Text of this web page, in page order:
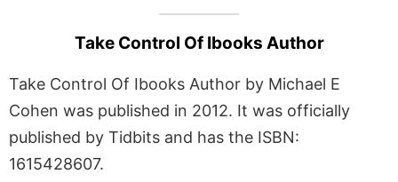
Take Control Of Ibooks Author
Take Control Of Ibooks Author by Michael E
Cohen was published in 2012. It was officially
published by Tidbits and has the ISBN:
1615428607.